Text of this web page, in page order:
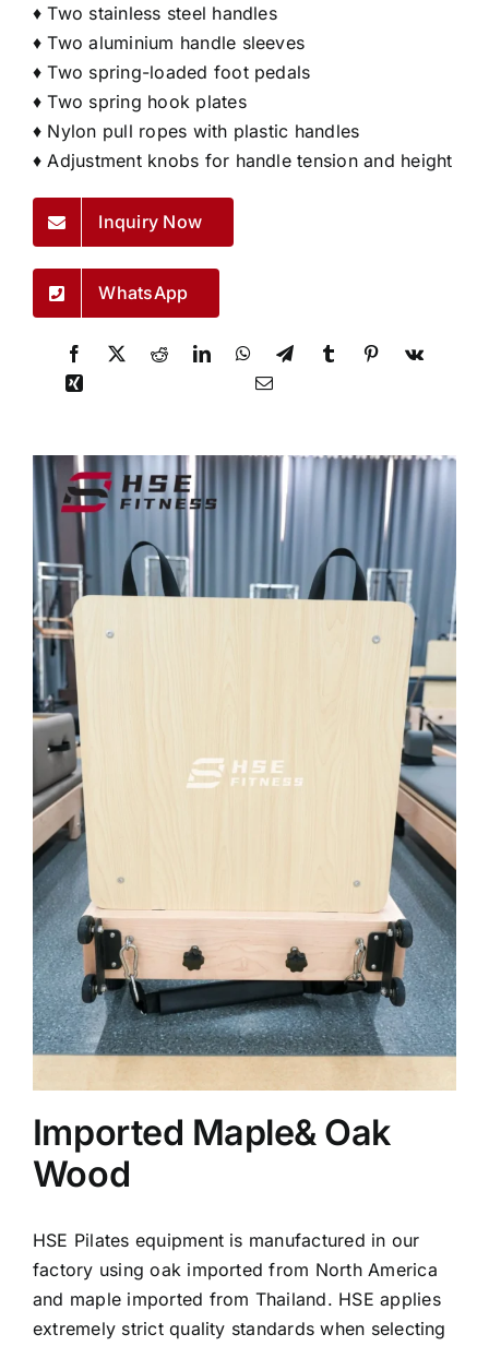
♦ Two stainless steel handles
♦ Two aluminium handle sleeves
♦ Two spring-loaded foot pedals
♦ Two spring hook plates
♦ Nylon pull ropes with plastic handles
♦ Adjustment knobs for handle tension and height
Inquiry Now
WhatsApp
Imported Maple& Oak
Wood
HSE Pilates equipment is manufactured in our
factory using oak imported from North America
and maple imported from Thailand. HSE applies
extremely strict quality standards when selecting